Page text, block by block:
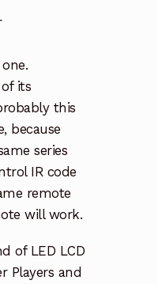
its
this
because
series
IR code
remote
will work.
of LED LCD
Players and